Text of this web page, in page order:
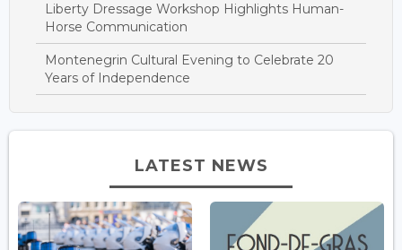
Liberty Dressage Workshop Highlights Human-
Horse Communication
Montenegrin Cultural Evening to Celebrate 20
Years of Independence
LATEST NEWS